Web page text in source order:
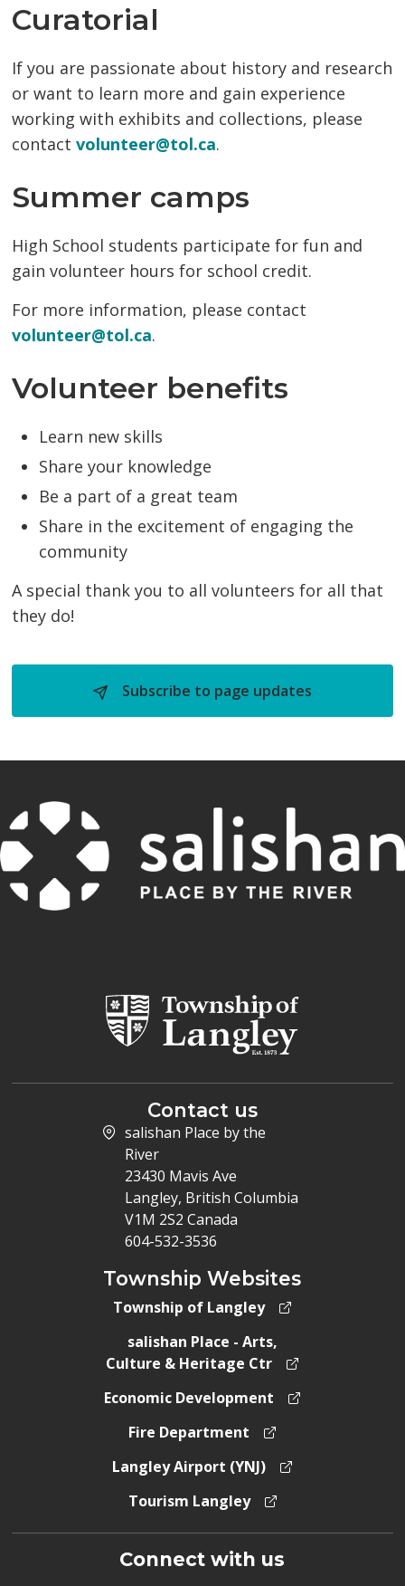
Curatorial
If you are passionate about history and research
or want to learn more and gain experience
working with exhibits and collections, please
contactvolunteer@tol.ca.
Summer camps
High School students participate for fun and
gain volunteer hours for school credit.
For more information, please contact
volunteer@tol.ca.
Volunteer benefits
Learn new skills
Share your knowledge
Be a part of a great team
Share in the excitement of engaging the
community
A special thank you to all volunteers for all that
they do!
Subscribe to page updates
Contact us
salishan Place by the
River
23430 Mavis Ave
Langley, British Columbia
V1M 2S2 Canada
604-532-3536
Township Websites
Township of Langley
salishan Place - Arts,
Culture & Heritage Ctr
Economic Development
Fire Department
Langley Airport (YNJ)
Tourism Langley
Connect with us